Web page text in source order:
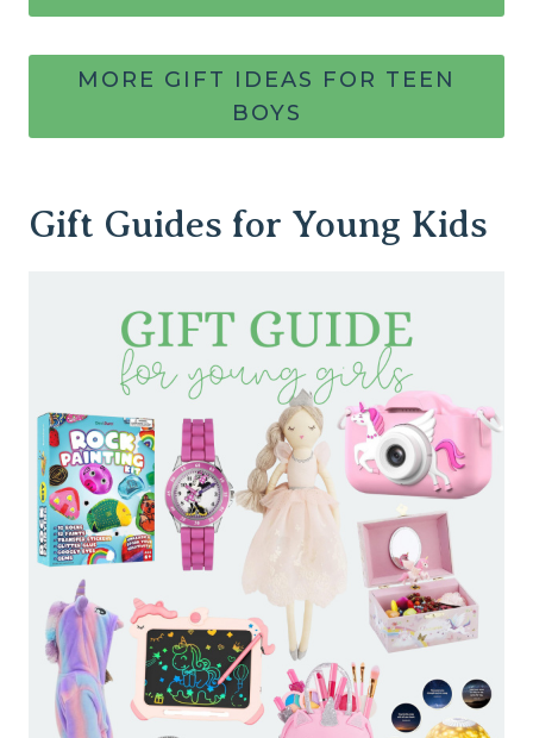
MORE GIFT IDEAS FOR TEEN
BOYS
Gift Guides for Young Kids